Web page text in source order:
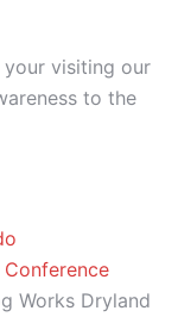
your visiting our
to the
Conference
Works Dryland